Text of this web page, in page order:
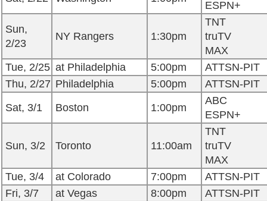
ESPN+
Sun,
2/23
NY Rangers 1:30pm
TNT
truTV
MAX
Tue, 2/25 at Philadelphia 5:00pm
ATTSN-PIT
Thu, 2/27 Philadelphia 5:00pm
ATTSN-PIT
Sat, 3/1
Boston 1:00pm
ABC
ESPN+
Sun, 3/2 Toronto 11:00am
TNT
truTV
MAX
Tue, 3/4
at Colorado 7:00pm
ATTSN-PIT
Fri, 3/7
at Vegas 8:00pm ATTSN-PIT